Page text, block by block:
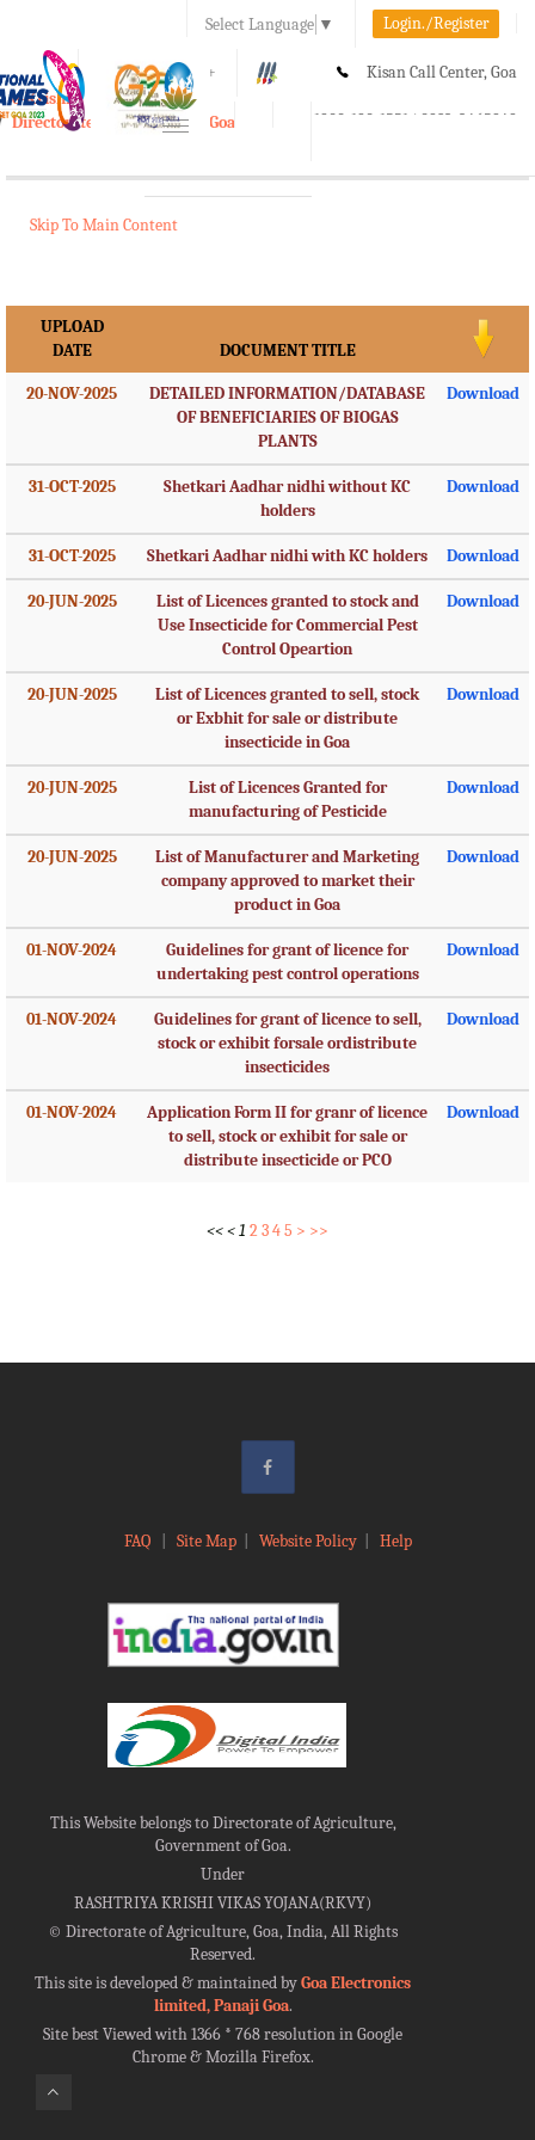
Select Language ▼ Login./Register
A A+ Kisan Call Center, Goa
1800-180-1551/ 0832-2465848
e-Krishi
Directorate of Agriculture, Goa
Toggle
Skip To Main Content
UPLOAD
DATE
DOCUMENT TITLE
20-NOV-2025
DETAILED INFORMATION/DATABASE
OF BENEFICIARIES OF BIOGAS
PLANTS
Download
31-OCT-2025
Shetkari Aadhar nidhi without KC
holders
Download
31-OCT-2025 Shetkari Aadhar nidhi with KC holders Download
20-JUN-2025
List of Licences granted to stock and
Use Insecticide for Commercial Pest
Control Opeartion
Download
20-JUN-2025
List of Licences granted to sell, stock
or Exbhit for sale or distribute
insecticide in Goa
Download
20-JUN-2025
List of Licences Granted for
manufacturing of Pesticide
Download
20-JUN-2025
List of Manufacturer and Marketing
company approved to market their
product in Goa
Download
01-NOV-2024
Guidelines for grant of licence for
undertaking pest control operations
Download
01-NOV-2024
Guidelines for grant of licence to sell,
stock or exhibit forsale ordistribute
insecticides
Download
01-NOV-2024
Application Form II for granr of licence
to sell, stock or exhibit for sale or
distribute insecticide or PCO
Download
<<<1 2345 > >>
FAQ Site Map| Website Policy| Help
This Website belongs to Directorate of Agriculture,
Government of Goa.
Under
RASHTRIYA KRISHI VIKAS YOJANA(RKVY)
©Directorate of Agriculture, Goa, India, All Rights
Reserved.
This site is developed & maintained byGoa Electronics
limited, Panaji Goa.
Site best Viewed with 1366 * 768 resolution in Google
Chrome & Mozilla Firefox.